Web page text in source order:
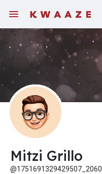
Mitzi Grillo
@1751691329429507_2060